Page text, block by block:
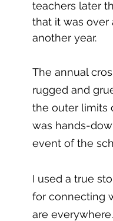
teachers later
that it was over
another year.
The annual
rugged and
the outer limits
was hands-
event of the
I used a true
for connecting
are everywhere.